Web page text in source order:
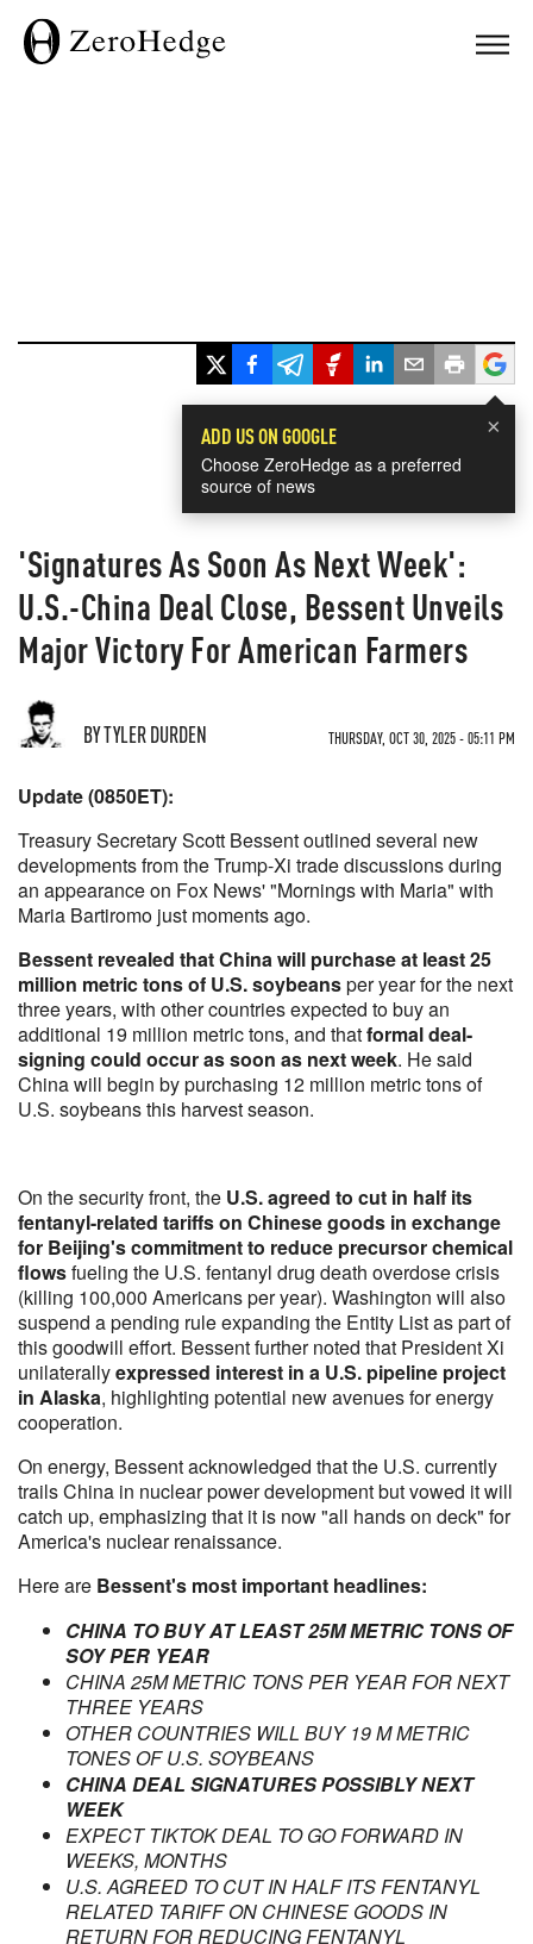
×
ADD US ON GOOGLE
Choose ZeroHedge as a preferred
source of news
'Signatures As Soon As Next Week':
U.S.-China Deal Close, Bessent Unveils
Major Victory For American Farmers
BY TYLER DURDEN THURSDAY, OCT 30, 2025 - 05:11 PM
Update (0850ET):
Treasury Secretary Scott Bessent outlined several new
developments from the Trump-Xi trade discussions during
an appearance on Fox News' "Mornings with Maria" with
Maria Bartiromo just moments ago.
Bessent revealed that China will purchase at least 25
million metric tons of U.S. soybeansper year for the next
three years, with other countries expected to buy an
additional 19 million metric tons, and thatformal deal-
signing could occur as soon as next week. He said
China will begin by purchasing 12 million metric tons of
U.S. soybeans this harvest season.
On the security front, the U.S. agreed to cut in half its
fentanyl-related tariffs on Chinese goods in exchange
for Beijing's commitment to reduce precursor chemical
flowsfueling the U.S. fentanyl drug death overdose crisis
(killing 100,000 Americans per year). Washington will also
suspend a pending rule expanding the Entity List as part of
this goodwill effort. Bessent further noted that President Xi
unilaterallyexpressed interest in a U.S. pipeline project
in Alaska, highlighting potential new avenues for energy
cooperation.
On energy, Bessent acknowledged that the U.S. currently
trails China in nuclear power development but vowed it will
catch up, emphasizing that it is now "all hands on deck" for
America's nuclear renaissance.
Here are Bessent's most important headlines:
CHINA TO BUY AT LEAST 25M METRIC TONS OF
SOY PER YEAR
CHINA 25M METRIC TONS PER YEAR FOR NEXT
THREE YEARS
OTHER COUNTRIES WILL BUY 19 M METRIC
TONES OF U.S. SOYBEANS
CHINA DEAL SIGNATURES POSSIBLY NEXT
WEEK
EXPECT TIKTOK DEAL TO GO FORWARD IN
WEEKS, MONTHS
U.S. AGREED TO CUT IN HALF ITS FENTANYL
RELATED TARIFF ON CHINESE GOODS IN
RETURN FOR REDUCING FENTANYL